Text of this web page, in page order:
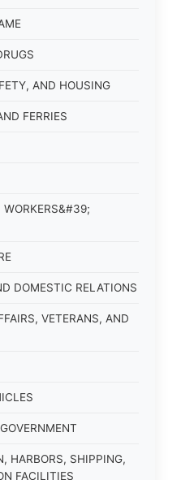
AND HOUSING
FERRIES
DOMESTIC RELATIONS
VETERANS, AND
HARBORS, SHIPPING,
FACILITIES